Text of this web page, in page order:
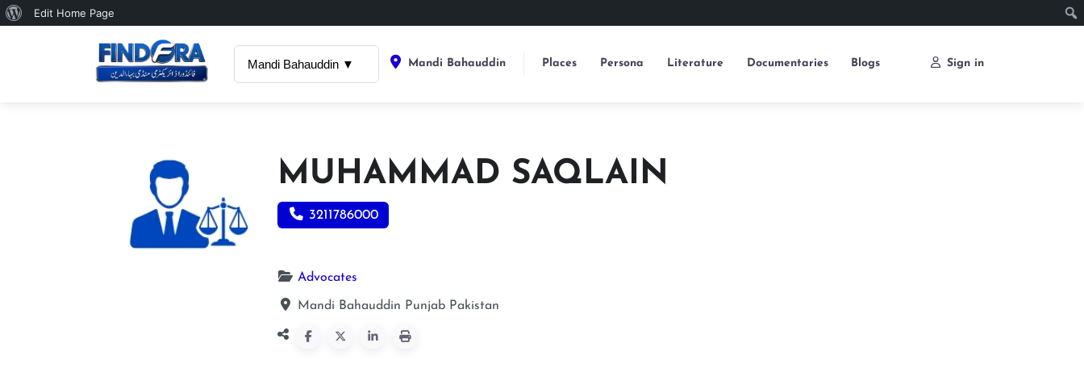
About
Edit Home Page
Mandi Bahauddin ▼ Mandi Bahauddin Places Persona Literature Documentaries Blogs Sign in
MUHAMMAD SAQLAIN
3211786000
Advocates
Mandi Bahauddin Punjab Pakistan